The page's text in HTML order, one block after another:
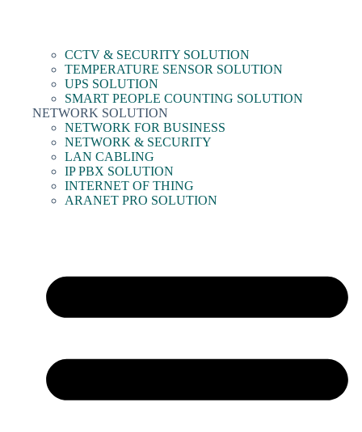
CCTV & SECURITY SOLUTION
TEMPERATURE SENSOR SOLUTION
UPS SOLUTION
SMART PEOPLE COUNTING SOLUTION
NETWORK SOLUTION
NETWORK FOR BUSINESS
NETWORK & SECURITY
LAN CABLING
IP PBX SOLUTION
INTERNET OF THING
ARANET PRO SOLUTION